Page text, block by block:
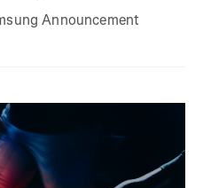
Announcement